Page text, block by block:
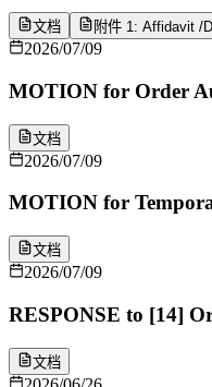
文档 附件 1: Affidavit /
2026/07/09
MOTION for Order
文档
2026/07/09
MOTION for
文档
2026/07/09
RESPONSE to [14]
文档